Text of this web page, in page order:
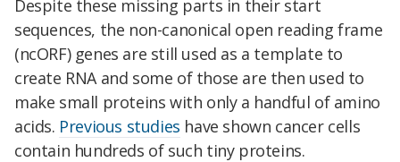
Despite these missing parts in their start
sequences, the non-canonical open reading frame
(ncORF) genes are still used as a template to
create RNA and some of those are then used to
make small proteins with only a handful of amino
acids. Previous studies have shown cancer cells
contain hundreds of such tiny proteins.